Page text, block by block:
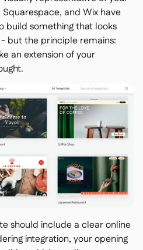
and Wix have
build something that looks
but the principle remains:
an extension of your
should include a clear online
integration, your opening